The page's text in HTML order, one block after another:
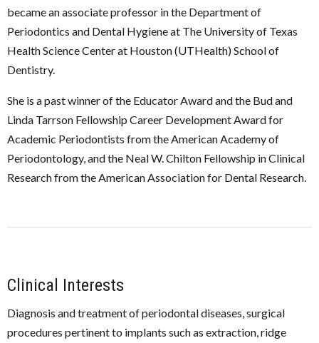
became an associate professor in the Department of
Periodontics and Dental Hygiene at The University of Texas
Health Science Center at Houston (UTHealth) School of
Dentistry.
She is a past winner of the Educator Award and the Bud and
Linda Tarrson Fellowship Career Development Award for
Academic Periodontists from the American Academy of
Periodontology, and the Neal W. Chilton Fellowship in Clinical
Research from the American Association for Dental Research.
Clinical Interests
Diagnosis and treatment of periodontal diseases, surgical
procedures pertinent to implants such as extraction, ridge